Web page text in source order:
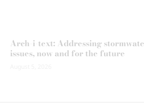
Arch-i-text: Addressing
issues, now and for the future